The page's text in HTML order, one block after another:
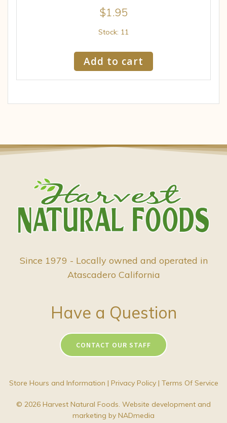
$1.95
Stock: 11
Add to cart
Since 1979 - Locally owned and operated in
Atascadero California
Have a Question
CONTACT OUR STAFF
Store Hours and Information | Privacy Policy| Terms Of Service
© 2026 Harvest Natural Foods. Website development and
marketing by NADmedia